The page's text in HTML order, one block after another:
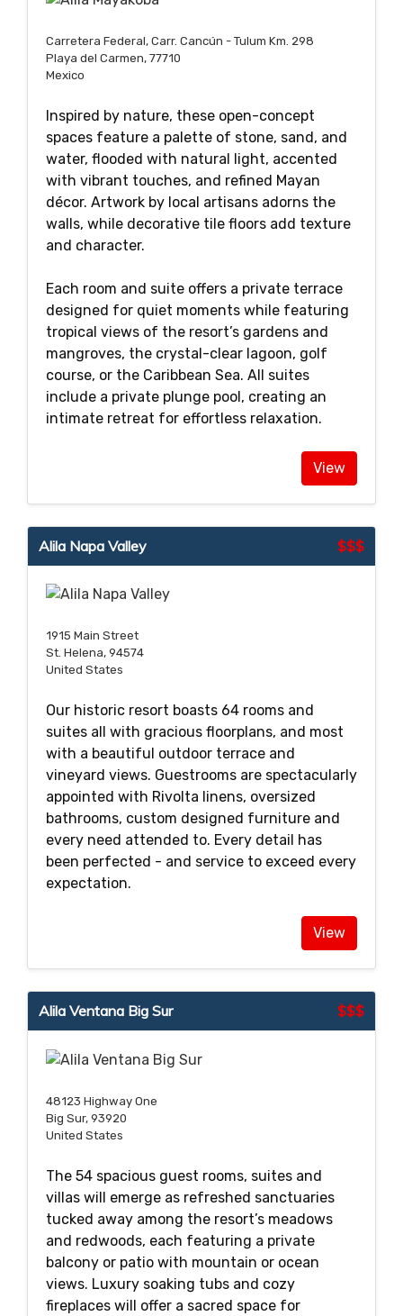
Carretera Federal, Carr. Cancún - Tulum Km. 298
Playa del Carmen, 77710
Mexico
Inspired by nature, these open-concept
spaces feature a palette of stone, sand, and
water, flooded with natural light, accented
with vibrant touches, and refined Mayan
décor. Artwork by local artisans adorns the
walls, while decorative tile floors add texture
and character.
Each room and suite offers a private terrace
designed for quiet moments while featuring
tropical views of the resort’s gardens and
mangroves, the crystal-clear lagoon, golf
course, or the Caribbean Sea. All suites
include a private plunge pool, creating an
intimate retreat for effortless relaxation.
View
$$$
Alila Napa Valley
1915 Main Street
St. Helena, 94574
United States
Our historic resort boasts 64 rooms and
suites all with gracious floorplans, and most
with a beautiful outdoor terrace and
vineyard views. Guestrooms are spectacularly
appointed with Rivolta linens, oversized
bathrooms, custom designed furniture and
every need attended to. Every detail has
been perfected - and service to exceed every
expectation.
View
$$$
Alila Ventana Big Sur
48123 Highway One
Big Sur, 93920
United States
The 54 spacious guest rooms, suites and
villas will emerge as refreshed sanctuaries
tucked away among the resort’s meadows
and redwoods, each featuring a private
balcony or patio with mountain or ocean
views. Luxury soaking tubs and cozy
fireplaces will offer a sacred space for